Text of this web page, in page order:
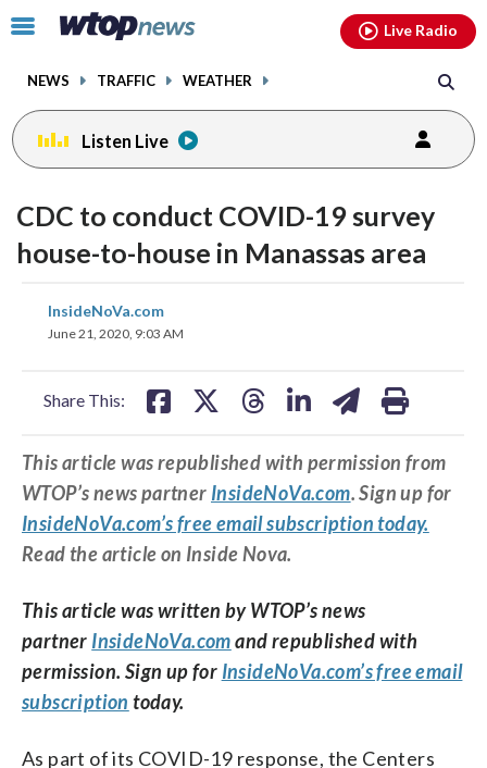
Click
toggle
menu.
NEWS TRAFFIC WEATHER
Live Radio
Listen Live
CDC to conduct COVID-19 survey
house-to-house in Manassas area
InsideNoVa.com
June 21, 2020, 9:03 AM
Share This:
on
This article was republished with permission from
WTOP’s news partner InsideNoVa.com. Sign up for
InsideNoVa.com’s free email subscription today.
Read the article on Inside Nova.
This article was written by WTOP’s news
partner InsideNoVa.comand republished with
permission. Sign up for InsideNoVa.com’s free email
subscription today.
As part of its COVID-19 response, the Centers
facebookinstagram youtubethreads